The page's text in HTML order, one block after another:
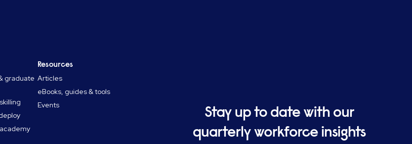
graduate
Resources
Articles
eBooks, guides & tools
Events
Stay up to date with our
quarterly workforce insights